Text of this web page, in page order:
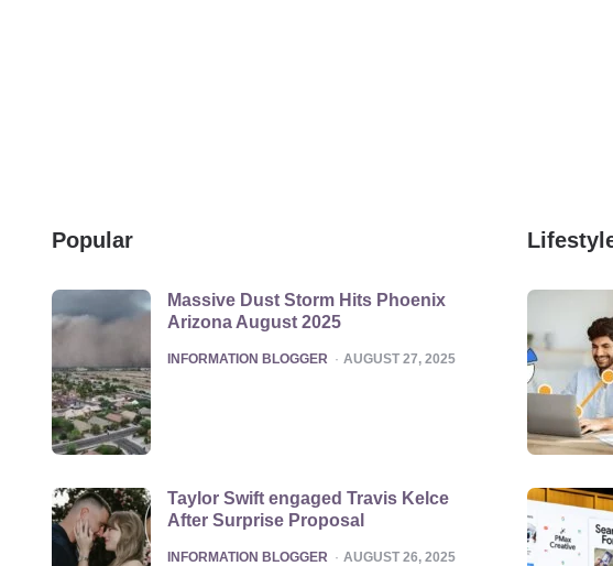
Popular
Massive Dust Storm Hits Phoenix
Arizona August 2025
POSTED
INFORMATION BLOGGER AUGUST 27, 2025
Taylor Swift engaged Travis Kelce
After Surprise Proposal
POSTED
INFORMATION BLOGGER AUGUST 26, 2025